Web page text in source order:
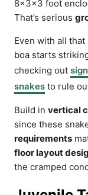
8x3x3 foot
That’s serious
Even with all
boa starts
checking out
snakes to rule
Build in vertical
since these
requirements
floor layout
the cramped